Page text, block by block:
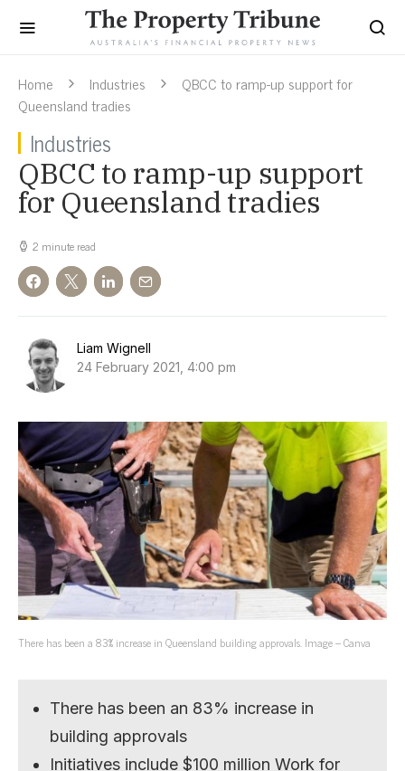
Home Industries
QBCC to ramp-up support for
Queensland tradies
Industries
QBCC to ramp-up support
for Queensland tradies
2 minute read
Liam Wignell
24 February 2021, 4:00 pm
There has been a 83% increase in Queensland building approvals. Image – Canva
There has been an 83% increase in
building approvals
Initiatives include $100 million Work for